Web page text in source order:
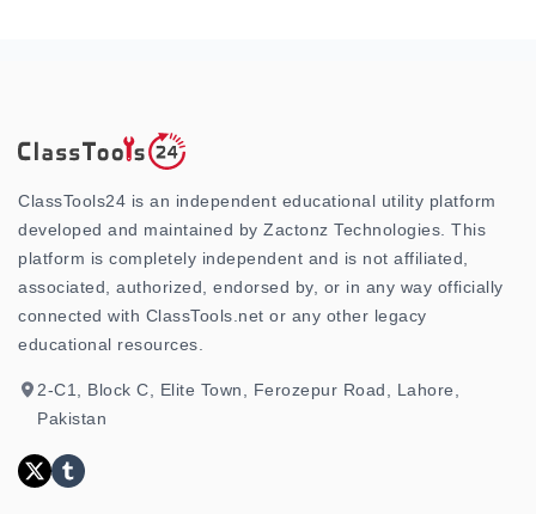
ClassTools24 is an independent educational utility platform
developed and maintained by Zactonz Technologies. This
platform is completely independent and is not affiliated,
associated, authorized, endorsed by, or in any way officially
connected with ClassTools.net or any other legacy
educational resources.
2-C1, Block C, Elite Town, Ferozepur Road, Lahore,
Pakistan